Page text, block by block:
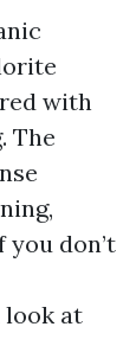
with
The
don’t
look at